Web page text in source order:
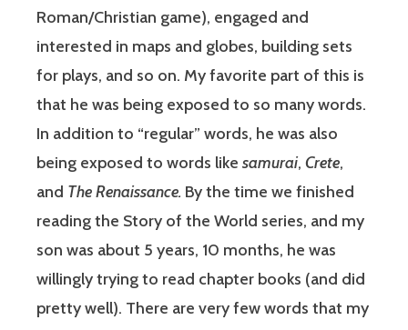
Roman/Christian game), engaged and
interested in maps and globes, building sets
for plays, and so on. My favorite part of this is
that he was being exposed to so many words.
In addition to “regular” words, he was also
being exposed to words like samurai, Crete,
and The Renaissance. By the time we finished
reading the Story of the World series, and my
son was about 5 years, 10 months, he was
willingly trying to read chapter books (and did
pretty well). There are very few words that my